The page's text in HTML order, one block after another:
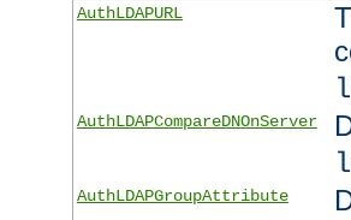
AuthLDAPURL
AuthLDAPCompareDNOnServer
AuthLDAPGroupAttribute